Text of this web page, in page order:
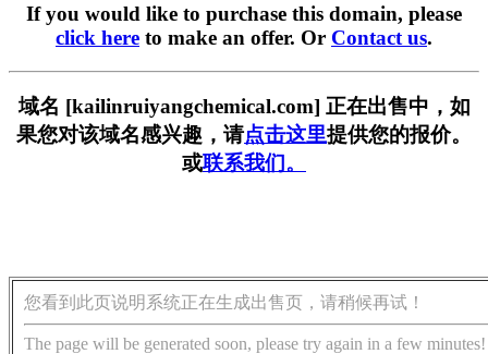
If you would like to purchase this domain, please
click here to make an offer. Or Contact us.
域名 [kailinruiyangchemical.com] 正在出售中，如
果您对该域名感兴趣，请点击这里提供您的报价。
或联系我们。
您看到此页说明系统正在生成出售页，请稍候再试！
The page will be generated soon, please try again in a few minutes!